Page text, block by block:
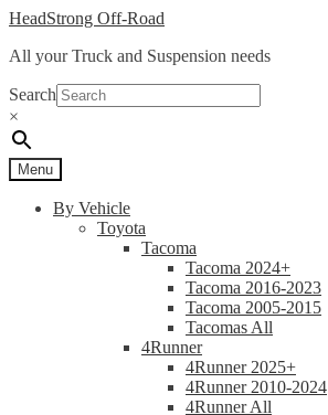
Skip
navigation
Skip
content
HeadStrong Off-Road
All your Truck and Suspension needs
Search
×
Menu
By Vehicle
Toyota
Tacoma
Tacoma 2024+
Tacoma 2016-2023
Tacoma 2005-2015
Tacomas All
4Runner
4Runner 2025+
4Runner 2010-2024
4Runner All